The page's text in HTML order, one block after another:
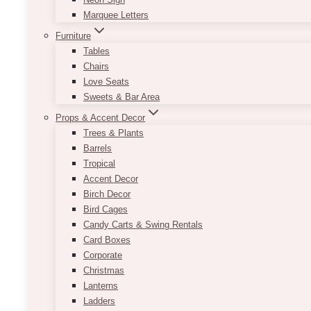
Marquee Letters
Furniture
Tables
Chairs
Love Seats
Sweets & Bar Area
Props & Accent Decor
Trees & Plants
Barrels
Tropical
Accent Decor
Birch Decor
Bird Cages
Candy Carts & Swing Rentals
Card Boxes
Corporate
Christmas
Lanterns
Ladders